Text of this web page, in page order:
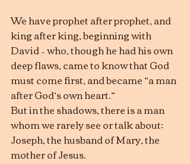
We have prophet after prophet, and
king after king, beginning with
David – who, though he had his own
deep flaws, came to know that God
must come first, and became “a man
after God’s own heart.”
But in the shadows, there is a man
whom we rarely see or talk about:
Joseph, the husband of Mary, the
mother of Jesus.